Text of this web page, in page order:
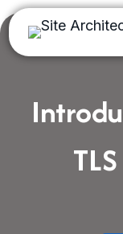
Skip
to
content